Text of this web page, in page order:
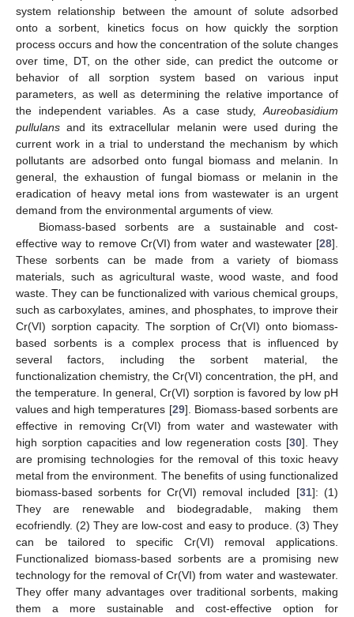
system relationship between the amount of solute adsorbed
onto a sorbent, kinetics focus on how quickly the sorption
process occurs and how the concentration of the solute changes
over time, DT, on the other side, can predict the outcome or
behavior of all sorption system based on various input
parameters, as well as determining the relative importance of
the independent variables. As a case study, Aureobasidium
pullulans and its extracellular melanin were used during the
current work in a trial to understand the mechanism by which
pollutants are adsorbed onto fungal biomass and melanin. In
general, the exhaustion of fungal biomass or melanin in the
eradication of heavy metal ions from wastewater is an urgent
demand from the environmental arguments of view.
Biomass-based sorbents are a sustainable and cost-
effective way to remove Cr(VI) from water and wastewater [28].
These sorbents can be made from a variety of biomass
materials, such as agricultural waste, wood waste, and food
waste. They can be functionalized with various chemical groups,
such as carboxylates, amines, and phosphates, to improve their
Cr(VI) sorption capacity. The sorption of Cr(VI) onto biomass-
based sorbents is a complex process that is influenced by
several factors, including the sorbent material, the
functionalization chemistry, the Cr(VI) concentration, the pH, and
the temperature. In general, Cr(VI) sorption is favored by low pH
values and high temperatures [29]. Biomass-based sorbents are
effective in removing Cr(VI) from water and wastewater with
high sorption capacities and low regeneration costs [30]. They
are promising technologies for the removal of this toxic heavy
metal from the environment. The benefits of using functionalized
biomass-based sorbents for Cr(VI) removal included [31]: (1)
They are renewable and biodegradable, making them
ecofriendly. (2) They are low-cost and easy to produce. (3) They
can be tailored to specific Cr(VI) removal applications.
Functionalized biomass-based sorbents are a promising new
technology for the removal of Cr(VI) from water and wastewater.
They offer many advantages over traditional sorbents, making
them a more sustainable and cost-effective option for